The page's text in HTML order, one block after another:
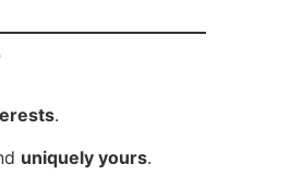
.
uniquely yours.